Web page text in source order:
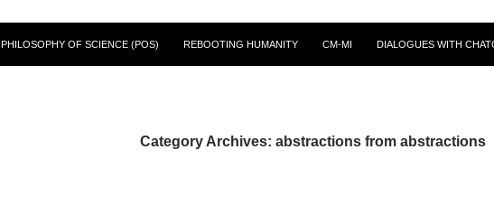
PHILOSOPHY OF SCIENCE (POS) REBOOTING HUMANITY CM-MI DIALOGUES WITH
Category Archives: abstractions from abstractions